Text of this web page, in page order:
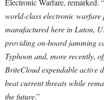
Electronic Warfare, remarked: “
world-class electronic warfare
manufactured here in Luton,
providing on-board jamming
Typhoon and, more recently,
BriteCloud expendable active
beat current threats while
the future.”